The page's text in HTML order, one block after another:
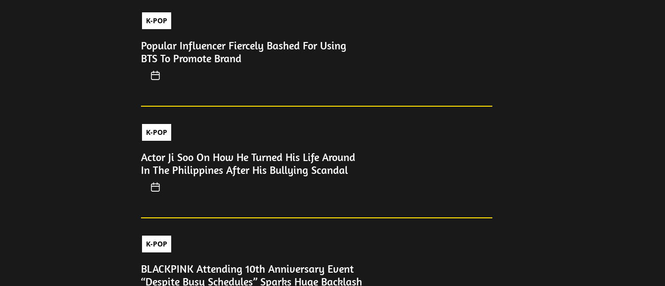
K-POP
Popular Influencer Fiercely Bashed For Using
BTS To Promote Brand
K-POP
Actor Ji Soo On How He Turned His Life Around
In The Philippines After His Bullying Scandal
K-POP
BLACKPINK Attending 10th Anniversary Event
“Despite Busy Schedules” Sparks Huge Backlash